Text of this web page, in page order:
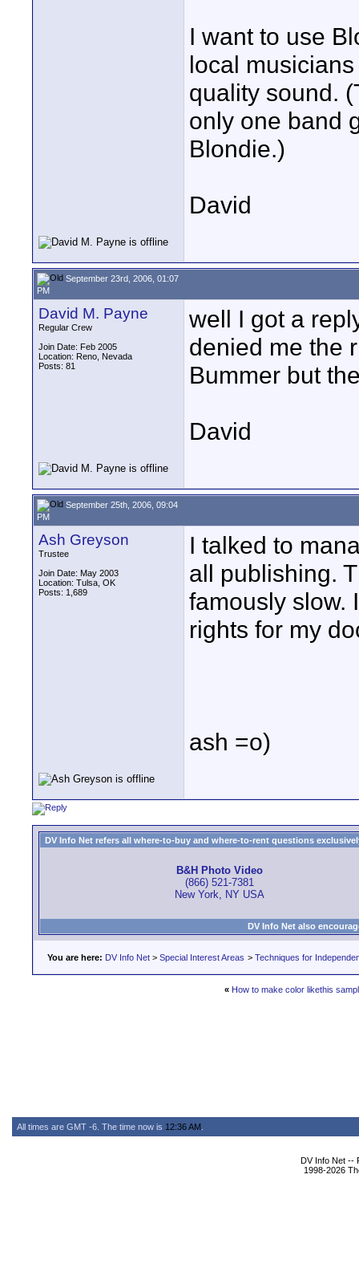
I want to use
local
quality sound.
only one band
Blondie.)
David
September 23rd, 2006, 01:07
PM
David M. Payne
Regular Crew
Join Date: Feb 2005
Location: Reno, Nevada
Posts: 81
well I got a
denied me the
Bummer but
David
September 25th, 2006, 09:04
PM
Ash Greyson
Trustee
Join Date: May 2003
Location: Tulsa, OK
Posts: 1,689
I talked to
all publishing.
famously slow.
rights for my
ash =o)
DV Info Net refers all where-to-buy and where-to-rent questions
B&H Photo Video
(866) 521-7381
New York, NY USA
DV Info Net also
You are here: DV Info Net > Special Interest Areas > Techniques for
« How to make color likethis
All times are GMT -6. The time now is 12:36 AM
DV Info Net --
1998-2026